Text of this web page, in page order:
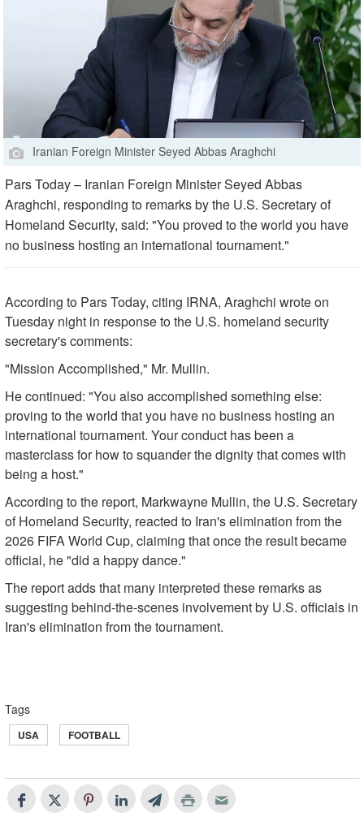
Iranian Foreign Minister Seyed Abbas Araghchi
Pars Today – Iranian Foreign Minister Seyed Abbas
Araghchi, responding to remarks by the U.S. Secretary of
Homeland Security, said: "You proved to the world you have
no business hosting an international tournament."
According to Pars Today, citing IRNA, Araghchi wrote on
Tuesday night in response to the U.S. homeland security
secretary's comments:
"Mission Accomplished," Mr. Mullin.
He continued: "You also accomplished something else:
proving to the world that you have no business hosting an
international tournament. Your conduct has been a
masterclass for how to squander the dignity that comes with
being a host."
According to the report, Markwayne Mullin, the U.S. Secretary
of Homeland Security, reacted to Iran's elimination from the
2026 FIFA World Cup, claiming that once the result became
official, he "did a happy dance."
The report adds that many interpreted these remarks as
suggesting behind-the-scenes involvement by U.S. officials in
Iran's elimination from the tournament.
Tags
USA FOOTBALL